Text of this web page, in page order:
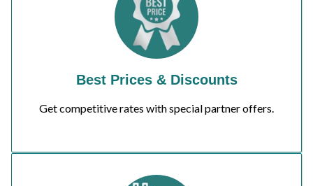
Best Prices & Discounts
Get competitive rates with special partner offers.